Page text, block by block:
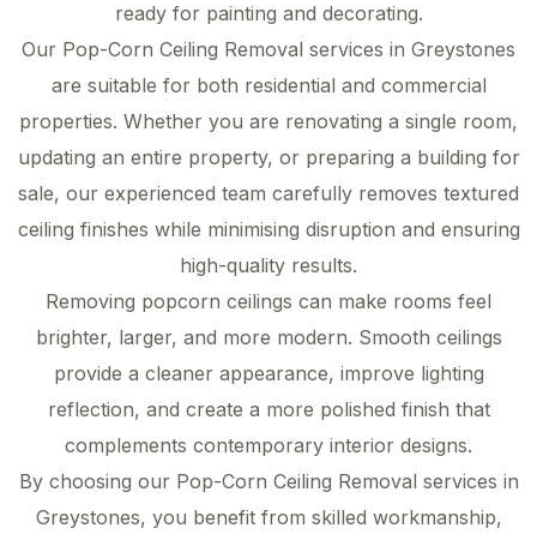
ready for painting and decorating.
Our Pop-Corn Ceiling Removal services in Greystones
are suitable for both residential and commercial
properties. Whether you are renovating a single room,
updating an entire property, or preparing a building for
sale, our experienced team carefully removes textured
ceiling finishes while minimising disruption and ensuring
high-quality results.
Removing popcorn ceilings can make rooms feel
brighter, larger, and more modern. Smooth ceilings
provide a cleaner appearance, improve lighting
reflection, and create a more polished finish that
complements contemporary interior designs.
By choosing our Pop-Corn Ceiling Removal services in
Greystones, you benefit from skilled workmanship,